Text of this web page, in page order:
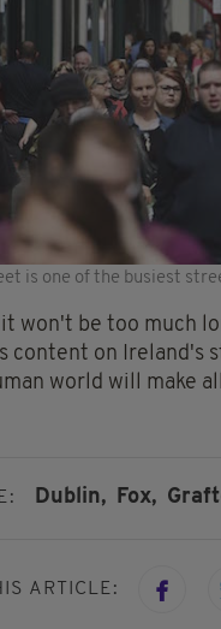
is one of the busiest
won't be too much
content on Ireland's
world will make
Dublin, Fox,
ARTICLE: